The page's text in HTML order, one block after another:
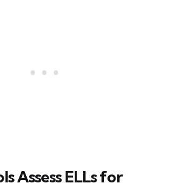
Assess ELLs for